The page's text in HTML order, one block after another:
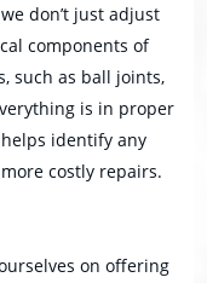
don’t just adjust
components of
such as ball joints,
is in proper
identify any
costly repairs.
on offering